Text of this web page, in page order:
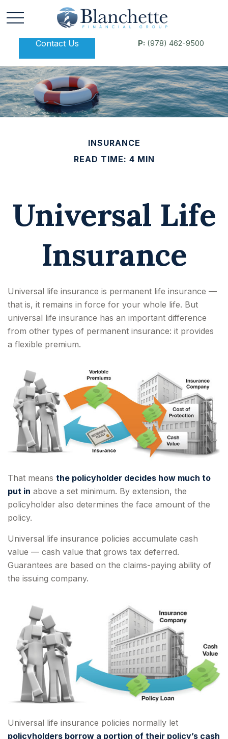
Contact Us P: (978) 462-9500
INSURANCE
READ TIME: 4 MIN
Universal Life
Insurance
Universal life insurance is permanent life insurance —
that is, it remains in force for your whole life. But
universal life insurance has an important difference
from other types of permanent insurance: it provides
a flexible premium.
That means the policyholder decides how much to
put in above a set minimum. By extension, the
policyholder also determines the face amount of the
policy.
Universal life insurance policies accumulate cash
value — cash value that grows tax deferred.
Guarantees are based on the claims-paying ability of
the issuing company.
Universal life insurance policies normally let
policyholders borrow a portion of their policy’s cash